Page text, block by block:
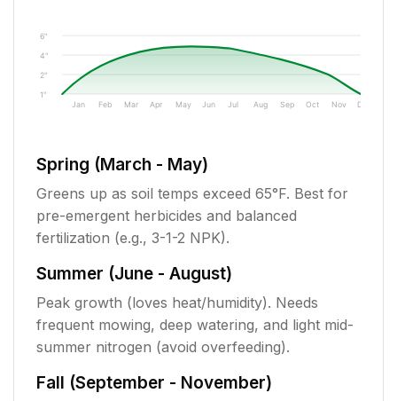
1"
2"
4"
6"
Jan Feb Mar Apr May Jun Jul Aug Sep Oct Nov Dec
Spring (March - May)
Greens up as soil temps exceed 65°F. Best for
pre-emergent herbicides and balanced
fertilization (e.g., 3-1-2 NPK).
Summer (June - August)
Peak growth (loves heat/humidity). Needs
frequent mowing, deep watering, and light mid-
summer nitrogen (avoid overfeeding).
Fall (September - November)